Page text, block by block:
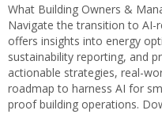
What Building Owners &
Navigate the transition to AI-
offers insights into energy
sustainability reporting, and
actionable strategies, real-
roadmap to harness AI for
proof building operations.